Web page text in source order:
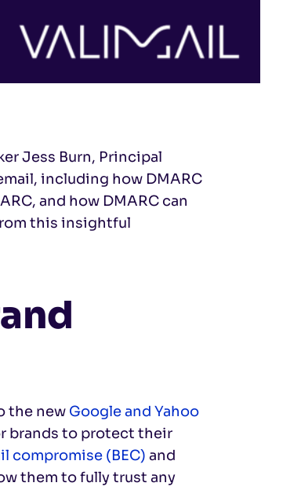
Jess Burn, Principal
including how DMARC
and how DMARC can
this insightful
the new Google and Yahoo
brands to protect their
compromise (BEC) and
them to fully trust any